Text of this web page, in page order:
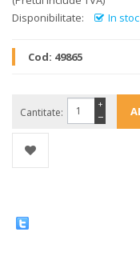
Disponibilitate:
In stoc
Cod: 49865
Cantitate: −
+